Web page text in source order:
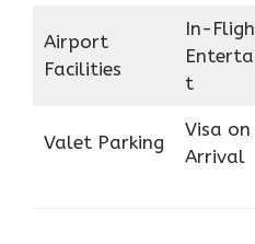
Airport
Facilities
In-
t
Valet Parking
Visa on
Arrival